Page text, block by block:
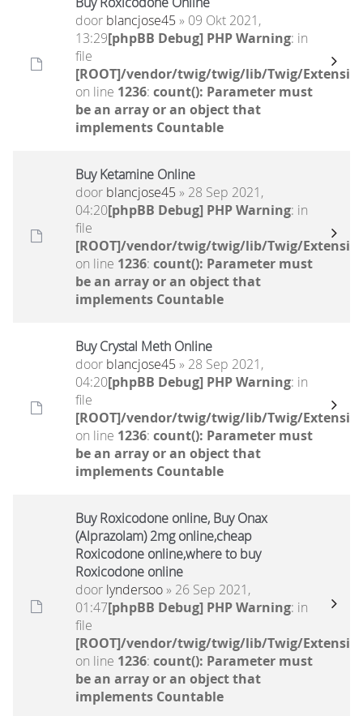
door blancjose45 » 09 Okt 2021,
13:29[phpBB Debug] PHP Warning: in
file
[ROOT]/vendor/twig/twig/lib/Twig/
on line 1236: count(): Parameter must
be an array or an object that
implements Countable
Buy Ketamine Online
door blancjose45 » 28 Sep 2021,
04:20[phpBB Debug] PHP Warning: in
file
[ROOT]/vendor/twig/twig/lib/Twig/
on line 1236: count(): Parameter must
be an array or an object that
implements Countable
Buy Crystal Meth Online
door blancjose45 » 28 Sep 2021,
04:20[phpBB Debug] PHP Warning: in
file
[ROOT]/vendor/twig/twig/lib/Twig/
on line 1236: count(): Parameter must
be an array or an object that
implements Countable
Buy Roxicodone online, Buy Onax
(Alprazolam) 2mg online,cheap
Roxicodone online,where to buy
Roxicodone online
door lyndersoo» 26 Sep 2021,
01:47[phpBB Debug] PHP Warning: in
file
[ROOT]/vendor/twig/twig/lib/Twig/
on line 1236: count(): Parameter must
be an array or an object that
implements Countable